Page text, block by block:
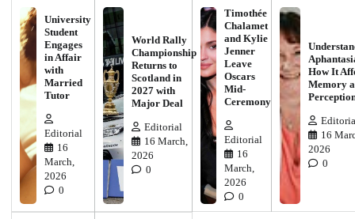
University
Student
Engages
in Affair
with
Married
Tutor
Editorial
16
March,
2026
0
World Rally
Championship
Returns to
Scotland in
2027 with
Major Deal
Editorial
16 March,
2026
0
Timothée
Chalamet
and Kylie
Jenner
Leave
Oscars
Mid-
Ceremony
Editorial
16
March,
2026
0
How It
Memory
16
2026
0